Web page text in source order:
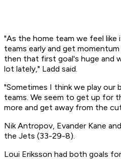
"As the home team we feel
teams early and get
then that first goal's huge and
lot lately," Ladd said.
"Sometimes I think we play
teams. We seem to get up for
more and get away from the
Nik Antropov, Evander Kane
the Jets (33-29-8).
Loui Eriksson had both goals